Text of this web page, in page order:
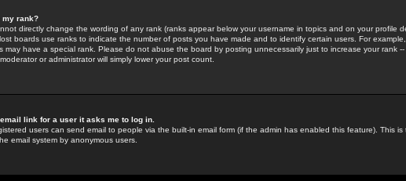
my rank?
directly change the wording of any rank (ranks appear below your username in topics and on your profile
boards use ranks to indicate the number of posts you have made and to identify certain users. For
may have a special rank. Please do not abuse the board by posting unnecessarily just to increase your rank --
or administrator will simply lower your post count.
link for a user it asks me to log in.
users can send email to people via the built-in email form (if the admin has enabled this feature). This is
email system by anonymous users.